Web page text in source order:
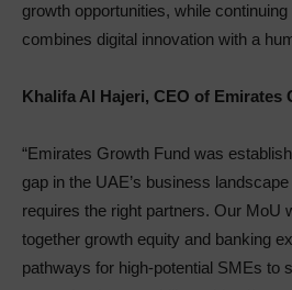
growth opportunities, while
combines digital innovation with a
Khalifa Al Hajeri, CEO of Emirates
“Emirates Growth Fund was
gap in the UAE’s business
requires the right partners. Our MoU
together growth equity and banking
pathways for high-potential SMEs to